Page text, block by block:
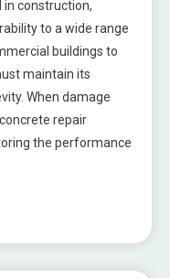
construction,
to a wide range
buildings to
maintain its
When damage
repair
the performance